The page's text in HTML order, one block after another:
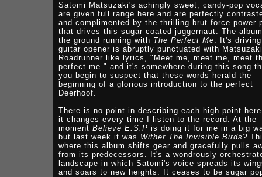
Satomi Matsuzaki's achingly sweet, candy-pop
are given full range here and are perfectly
and complimented by the thrilling brut force power
that drives this sugar coated juggernaut. The
the ground running with The Perfect Me. It's driving
guitar opener is abruptly punctuated with
Roadrunner like lyrics, "Meet me, meet me, meet
perfect me." and it's somewhere during this song
you begin to suspect that these words herald the
beginning of a glorious introduction to the perfect
Deerhoof.
There is no point in describing each high point
it changes every time I listen to the record. At the
moment Believe E.S.P is doing it for me in a big
but last week it was Wither The Invisible Birds?
where this album shifts gear and gracefully pulls
from its predecessors. It's a wondrously
landscape in which Satomi's voice spreads its
and soars to new heights. It ceases to be sugar